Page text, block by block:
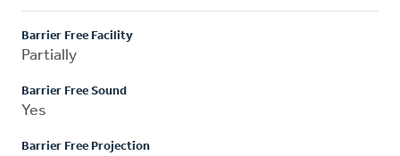
Barrier Free Facility
Partially
Barrier Free Sound
Yes
Barrier Free Projection